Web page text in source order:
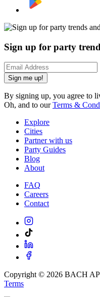
Sign up for party
Sign me up!
By signing up, you agree to
Oh, and to ourTerms &
Explore
Cities
Partner with us
Party Guides
Blog
About
FAQ
Careers
Contact
Copyright © 2026 BACH
Terms